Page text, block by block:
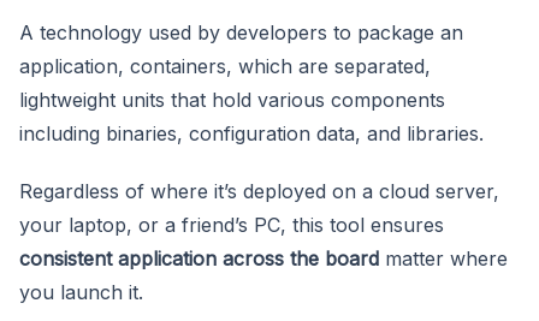
A technology used by developers to package an
application, containers, which are separated,
lightweight units that hold various components
including binaries, configuration data, and libraries.
Regardless of where it’s deployed on a cloud server,
your laptop, or a friend’s PC, this tool ensures
consistent application across the board matter where
you launch it.